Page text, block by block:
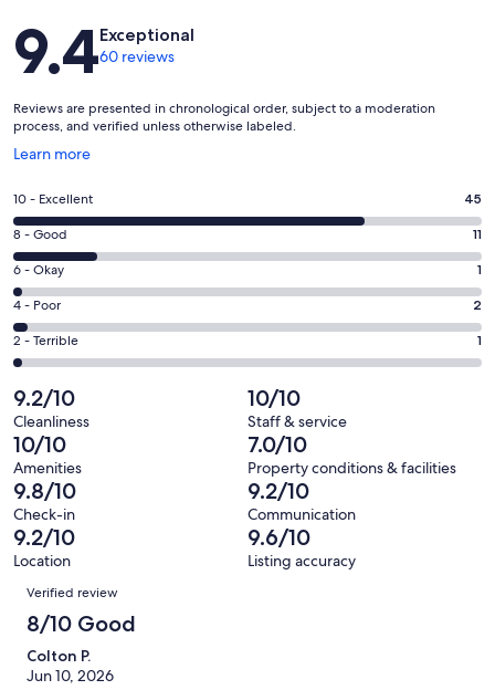
Reviews
9.4Exceptional
60 reviews
Reviews are presented in chronological order, subject to a moderation
process, and verified unless otherwise labeled.
Learn more
Opens
a
new
window
Rating
10
-
Excellent.
45
out
of
60
reviews
10 - Excellent 45
Rating
8
-
Good.
11
out
60
reviews
8 - Good 11
Rating
6
-
Okay.
1
out
of
60
reviews
6 - Okay 1
Rating
4
-
2
out
of
60
reviews
4 - Poor 2
Rating
2
-
Terrible.
1
out
of
60
reviews
2 - Terrible 1
9.2/10
Cleanliness
10/10
Staff & service
10/10
Amenities
7.0/10
Property conditions & facilities
9.8/10
Check-in
9.2/10
Communication
9.2/10
Location
9.6/10
Listing accuracy
Reviews
Verified review
8/10 Good
Colton P.
Jun 10, 2026